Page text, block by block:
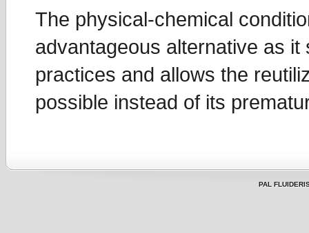
The physical-chemical
advantageous alternative as
practices and allows the
possible instead of its
PAL